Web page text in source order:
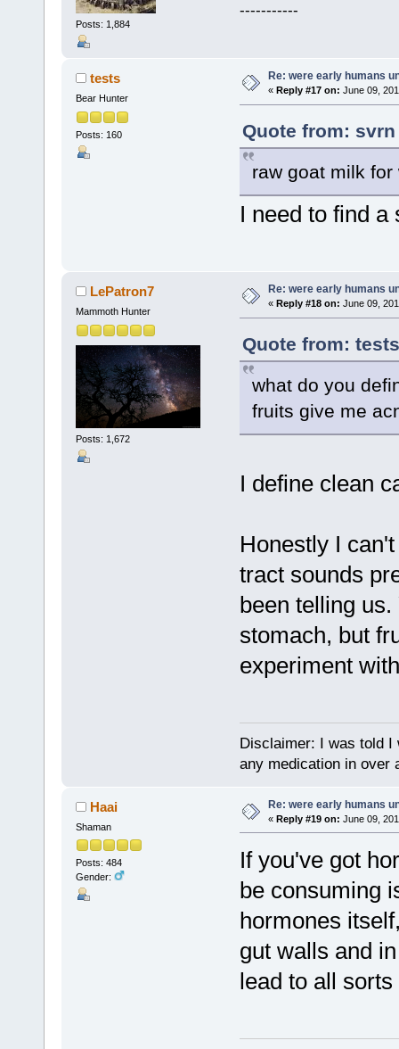
Posts: 1,884
-----------
tests
Bear Hunter
Posts: 160
Re: were early humans
« Reply #17 on: June 09,
Quote from:
raw goat milk for
I need to find
LePatron7
Mammoth Hunter
Posts: 1,672
Re: were early humans
« Reply #18 on: June 09,
Quote from:
what do you
fruits give me
I define clean
Honestly I
tract sounds
been telling
stomach, but
experiment
Disclaimer: I was told I
any medication in over
Haai
Shaman
Posts: 484
Gender:
Re: were early humans
« Reply #19 on: June 09,
If you've got
be consuming
hormones
gut walls and
lead to all